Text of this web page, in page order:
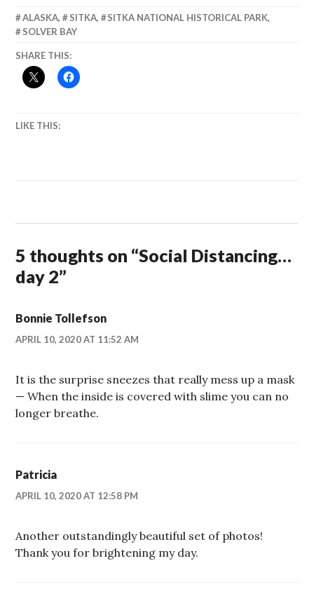
ALASKA, SITKA, SITKA NATIONAL HISTORICAL PARK,
SOLVER BAY
SHARE THIS:
LIKE THIS:
5 thoughts on “Social Distancing…
day 2”
Bonnie Tollefson
APRIL 10, 2020 AT 11:52 AM
It is the surprise sneezes that really mess up a mask
— When the inside is covered with slime you can no
longer breathe.
Patricia
APRIL 10, 2020 AT 12:58 PM
Another outstandingly beautiful set of photos!
Thank you for brightening my day.